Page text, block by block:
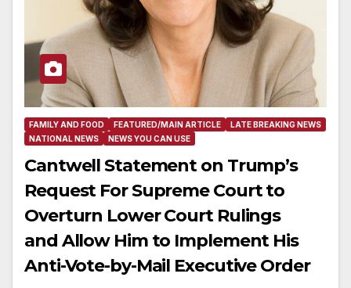
FAMILY AND FOOD FEATURED/MAIN ARTICLE
LATE BREAKING NEWS
NATIONAL NEWS
NEWS YOU CAN USE
Cantwell Statement on Trump’s
Request For Supreme Court to
Overturn Lower Court Rulings
and Allow Him to Implement His
Anti-Vote-by-Mail Executive Order